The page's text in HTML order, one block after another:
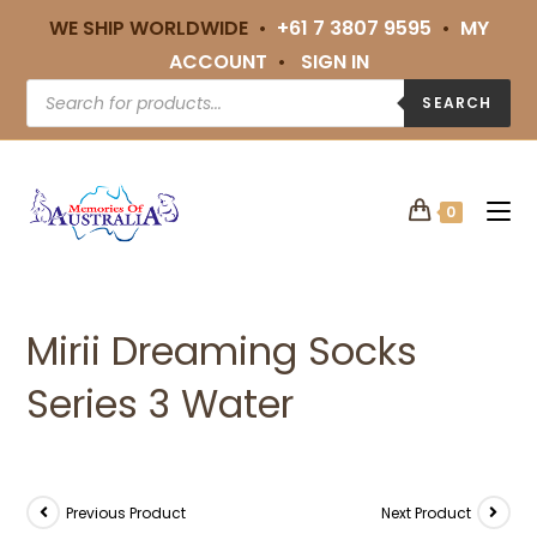
WE SHIP WORLDWIDE • +61 7 3807 9595 • MY
ACCOUNT • SIGN IN
SEARCH
0
Mirii Dreaming Socks
Series 3 Water
Previous Product Next Product